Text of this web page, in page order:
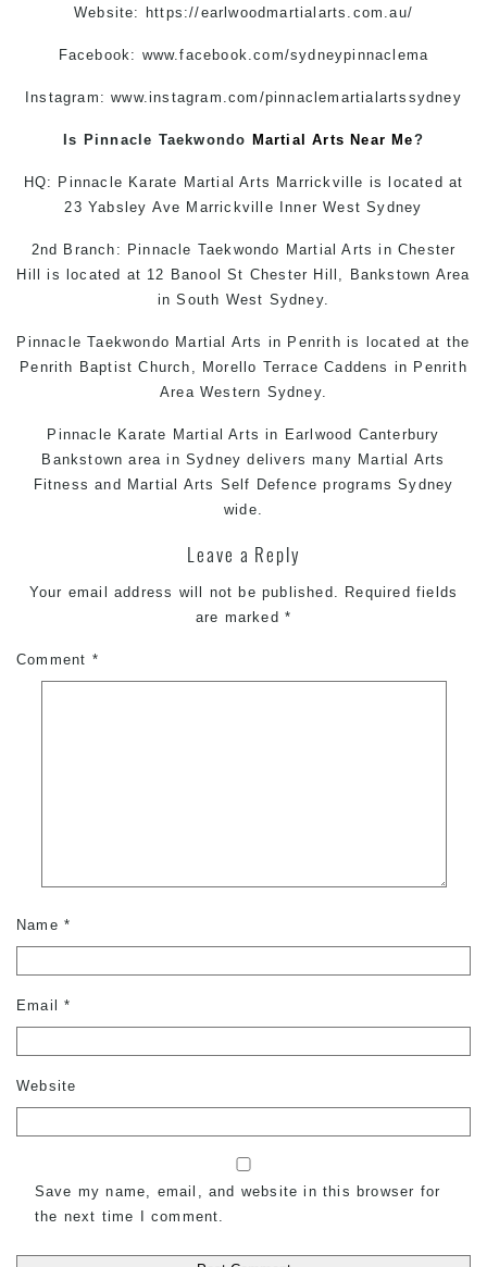
Website: https://earlwoodmartialarts.com.au/
Facebook: www.facebook.com/sydneypinnaclema
Instagram:www.instagram.com/pinnaclemartialartssydney
Is Pinnacle Taekwondo Martial Arts Near Me?
HQ: Pinnacle Karate Martial Arts Marrickville is located at
23 Yabsley Ave Marrickville Inner West Sydney
2nd Branch: Pinnacle Taekwondo Martial Arts in Chester
Hill is located at 12 Banool St Chester Hill, Bankstown Area
in South West Sydney.
Pinnacle Taekwondo Martial Arts in Penrith is located at the
Penrith Baptist Church, Morello Terrace Caddens in Penrith
Area Western Sydney.
Pinnacle Karate Martial Arts in Earlwood Canterbury
Bankstown area in Sydney delivers many Martial Arts
Fitness and Martial Arts Self Defence programs Sydney
wide.
Leave a Reply
Your email address will not be published. Required fields
are marked *
Comment *
Name *
Email*
Website
Save my name, email, and website in this browser for
the next time I comment.